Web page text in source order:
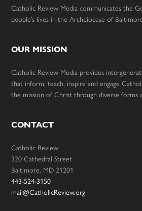
Catholic Review Media communicates the
people’s lives in the Archdiocese of
OUR MISSION
Catholic Review Media provides
that inform, teach, inspire and engage
the mission of Christ through diverse forms
CONTACT
Catholic Review
320 Cathedral Street
Baltimore, MD 21201
443-524-3150
mail@CatholicReview.org